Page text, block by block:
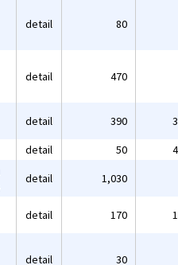
detail 80
detail 470
detail 390
detail 50
detail 1,030
detail 170
detail 30